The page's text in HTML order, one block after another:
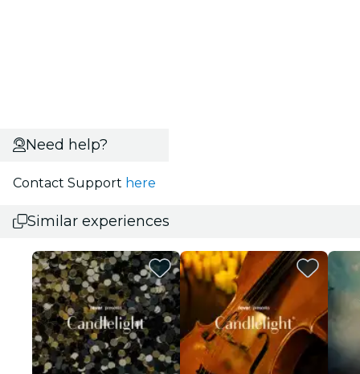
Need help?
Contact Support here
Similar experiences